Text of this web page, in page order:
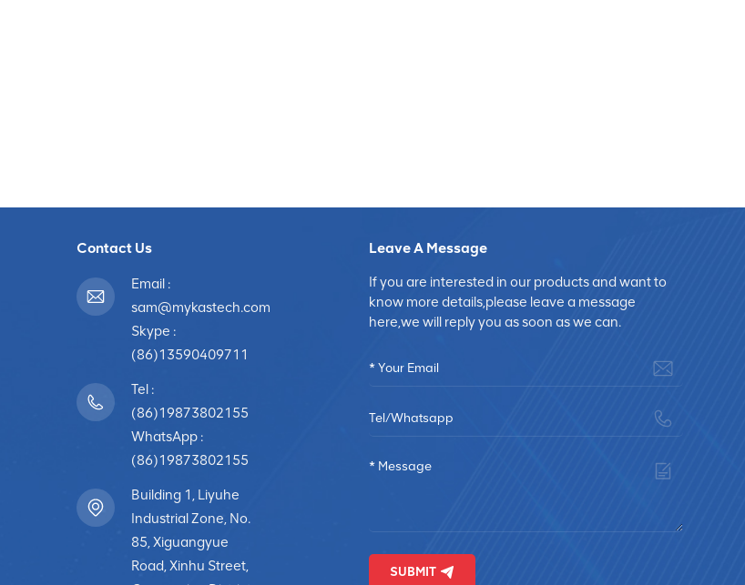
Contact Us
Email :
sam@mykastech.com
Skype :
(86)13590409711
Tel :
(86)19873802155
WhatsApp :
(86)19873802155
Building 1, Liyuhe
Industrial Zone, No.
85, Xiguangyue
Road, Xinhu Street,
Leave A Message
If you are interested in our products and want to
know more details,please leave a message
here,we will reply you as soon as we can.
SUBMIT